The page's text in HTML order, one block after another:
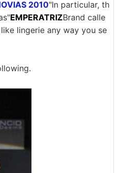
2010"In particular, th
EMPERATRIZBrand calle
lingerie any way you se